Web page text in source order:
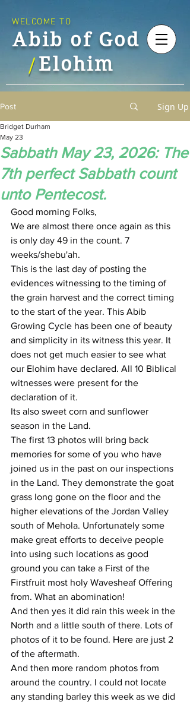
Abib of God
Elohim
WELCOME TO
/
Post Sign Up
Sabbath May 23, 2026: The
7th perfect Sabbath count
unto Pentecost.
Bridget Durham
May 23
Good morning Folks,
We are almost there once again as this
is only day 49 in the count. 7
weeks/shebu'ah.
This is the last day of posting the
evidences witnessing to the timing of
the grain harvest and the correct timing
to the start of the year. This Abib
Growing Cycle has been one of beauty
and simplicity in its witness this year. It
does not get much easier to see what
our Elohim have declared. All 10 Biblical
witnesses were present for the
declaration of it.
Its also sweet corn and sunflower
season in the Land.
The first 13 photos will bring back
memories for some of you who have
joined us in the past on our inspections
in the Land. They demonstrate the goat
grass long gone on the floor and the
higher elevations of the Jordan Valley
south of Mehola. Unfortunately some
make great efforts to deceive people
into using such locations as good
ground you can take a First of the
Firstfruit most holy Wavesheaf Offering
from. What an abomination!
And then yes it did rain this week in the
North and a little south of there. Lots of
photos of it to be found. Here are just 2
of the aftermath.
And then more random photos from
around the country. I could not locate
any standing barley this week as we did